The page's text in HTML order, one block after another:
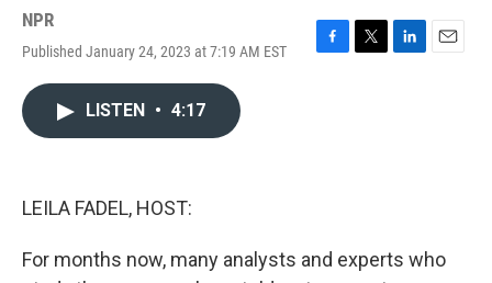
NPR
Published January 24, 2023 at 7:19 AM EST
F
T
L
E
LISTEN • 4:17
LEILA FADEL, HOST:
For months now, many analysts and experts who